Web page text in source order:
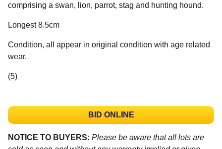
comprising a swan, lion, parrot, stag and hunting hound.
Longest 8.5cm
Condition, all appear in original condition with age related
wear.
(5)
BID ONLINE
NOTICE TO BUYERS: Please be aware that all lots are